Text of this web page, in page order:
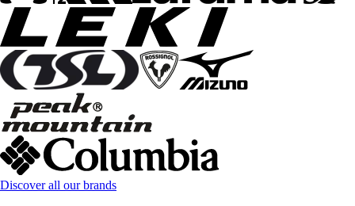
Discover all our brands